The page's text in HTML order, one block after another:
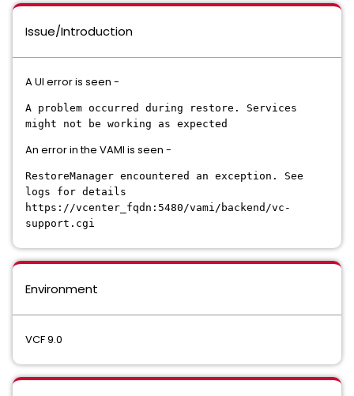
Issue/Introduction
A UI error is seen -
A problem occurred during restore. Services
might not be working as expected
An error in the VAMI is seen -
RestoreManager encountered an exception. See
logs for details
https://vcenter_fqdn:5480/vami/backend/vc-
support.cgi
Environment
VCF 9.0